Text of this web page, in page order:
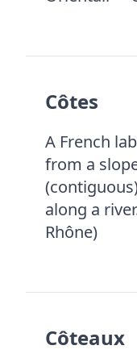
Côtes
A French
from a
along a
Rhône)
Côteaux